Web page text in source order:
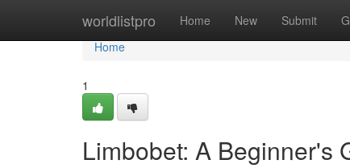
worldlistpro Home New Submit
Home
Home
1
Limbobet: A Beginner's